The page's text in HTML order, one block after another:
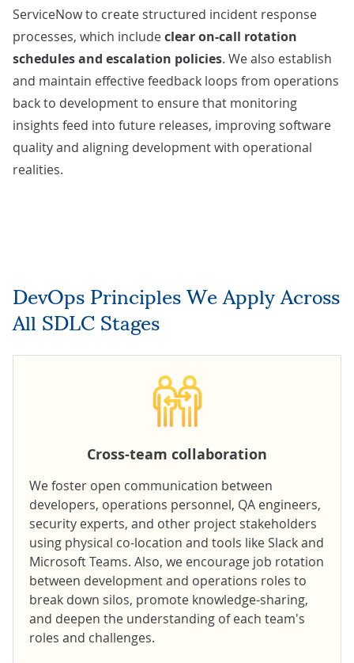
ServiceNow to create structured incident response
processes, which includeclear on-call rotation
schedules and escalation policies. We also establish
and maintain effective feedback loops from operations
back to development to ensure that monitoring
insights feed into future releases, improving software
quality and aligning development with operational
realities.
DevOps Principles We Apply Across
All SDLC Stages
Cross-team collaboration
We foster open communication between
developers, operations personnel, QA engineers,
security experts, and other project stakeholders
using physical co-location and tools like Slack and
Microsoft Teams. Also, we encourage job rotation
between development and operations roles to
break down silos, promote knowledge-sharing,
and deepen the understanding of each team's
roles and challenges.